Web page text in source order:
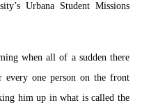
Urbana Student Missions
when all of a sudden there
every one person on the front
him up in what is called the